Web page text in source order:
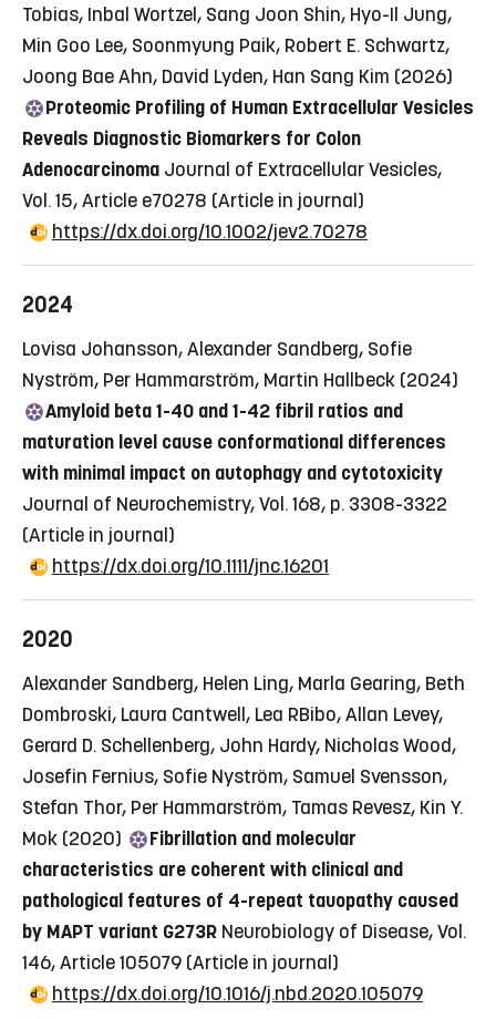
Tobias, Inbal Wortzel, Sang Joon Shin, Hyo-Il Jung,
Min Goo Lee, Soonmyung Paik, Robert E. Schwartz,
Joong Bae Ahn, David Lyden, Han Sang Kim (2026)
Proteomic Profiling of Human Extracellular Vesicles
Reveals Diagnostic Biomarkers for Colon
Adenocarcinoma Journal of Extracellular Vesicles,
Vol. 15, Article e70278 (Article in journal)
https://dx.doi.org/10.1002/jev2.70278
2024
Lovisa Johansson, Alexander Sandberg, Sofie
Nyström, Per Hammarström, Martin Hallbeck (2024)
Amyloid beta 1-40 and 1-42 fibril ratios and
maturation level cause conformational differences
with minimal impact on autophagy and cytotoxicity
Journal of Neurochemistry, Vol. 168, p. 3308-3322
(Article in journal)
https://dx.doi.org/10.1111/jnc.16201
2020
Alexander Sandberg, Helen Ling, Marla Gearing, Beth
Dombroski, Laura Cantwell, Lea RBibo, Allan Levey,
Gerard D. Schellenberg, John Hardy, Nicholas Wood,
Josefin Fernius, Sofie Nyström, Samuel Svensson,
Stefan Thor, Per Hammarström, Tamas Revesz, Kin Y.
Mok (2020)
Fibrillation and molecular
characteristics are coherent with clinical and
pathological features of 4-repeat tauopathy caused
by MAPT variant G273R Neurobiology of Disease, Vol.
146, Article 105079 (Article in journal)
https://dx.doi.org/10.1016/j.nbd.2020.105079